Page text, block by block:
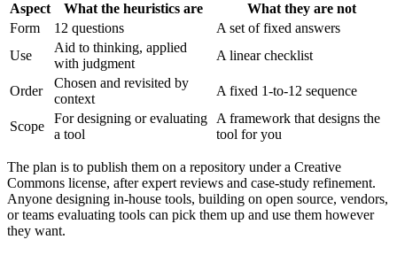
Aspect What the heuristics are
What they are not
Form
12 questions
A set of fixed answers
Use
Aid to thinking, applied
with judgment
A linear checklist
Order
Chosen and revisited by
context
A fixed 1-to-12 sequence
Scope
For designing or evaluating
a tool
A framework that designs the
tool for you
The plan is to publish them on a repository under a Creative
Commons license, after expert reviews and case-study refinement.
Anyone designing in-house tools, building on open source, vendors,
or teams evaluating tools can pick them up and use them however
they want.